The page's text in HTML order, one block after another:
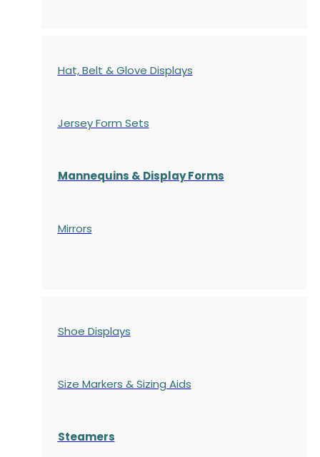
Hat, Belt & Glove Displays
Jersey Form Sets
Mannequins & Display Forms
Mirrors
Shoe Displays
Size Markers & Sizing Aids
Steamers